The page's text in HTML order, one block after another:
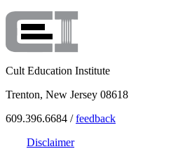
Cult Education Institute
Trenton, New Jersey 08618
609.396.6684 /feedback
Disclaimer